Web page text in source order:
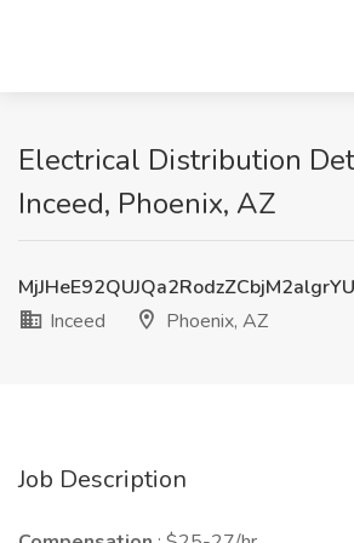
Electrical Distribution
Inceed, Phoenix, AZ
Inceed
Phoenix, AZ
Job Description